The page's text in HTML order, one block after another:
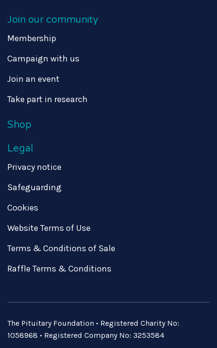
Join our community
Membership
Campaign with us
Join an event
Take part in research
Shop
Legal
Privacy notice
Safeguarding
Cookies
Website Terms of Use
Terms & Conditions of Sale
Raffle Terms & Conditions
The Pituitary Foundation • Registered Charity No:
1058968 • Registered Company No: 3253584